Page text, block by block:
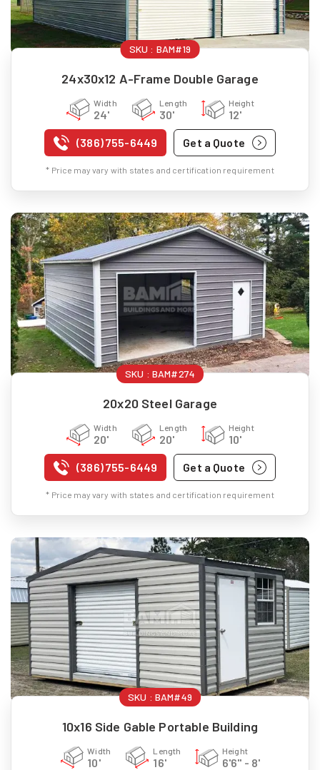
SKU : BAM#19
24x30x12 A-Frame Double Garage
Width
24'
Length
30'
Height
12'
(386) 755-6449 Get a Quote
* Price may vary with states and certification requirement
SKU : BAM#274
20x20 Steel Garage
Width
20'
Length
20'
Height
10'
(386) 755-6449 Get a Quote
* Price may vary with states and certification requirement
SKU : BAM#49
10x16 Side Gable Portable Building
Width
10'
Length
16'
Height
6'6" - 8'